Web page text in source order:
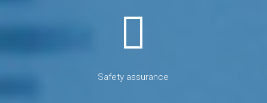
Safety assurance